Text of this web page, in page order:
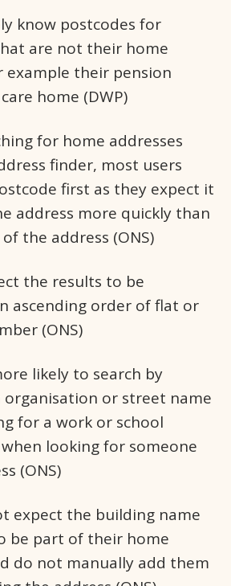
know postcodes for
are not their home
example their pension
home (DWP)
for home addresses
finder, most users
first as they expect it
address more quickly than
the address (ONS)
the results to be
ascending order of flat or
(ONS)
likely to search by
organisation or street name
for a work or school
looking for someone
(ONS)
expect the building name
be part of their home
do not manually add them